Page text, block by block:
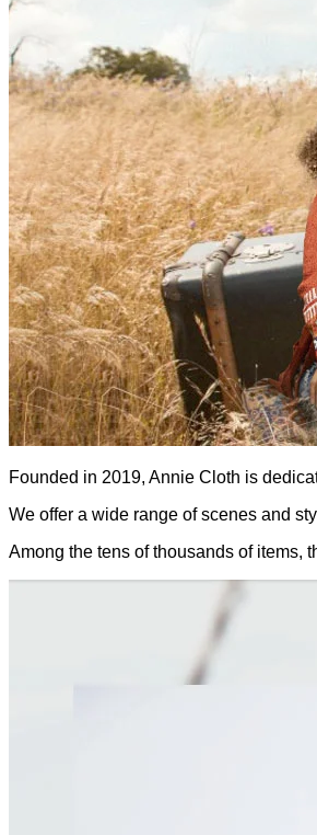
Founded in 2019, Annie Cloth is
We offer a wide range of scenes and
Among the tens of thousands of items,